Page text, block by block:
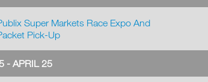
Super Markets Race Expo And
Pick-Up
- APRIL 25